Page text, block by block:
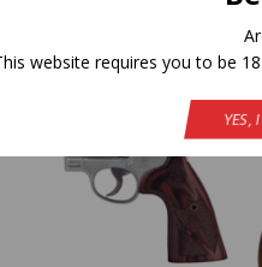
website requires you to be
YES,
Related